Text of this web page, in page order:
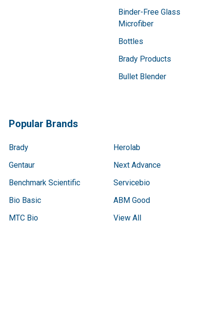
Binder-Free Glass
Microfiber
Bottles
Brady Products
Bullet Blender
Popular Brands
Brady
Gentaur
Benchmark Scientific
Bio Basic
MTC Bio
Herolab
Next Advance
Servicebio
ABM Good
View All